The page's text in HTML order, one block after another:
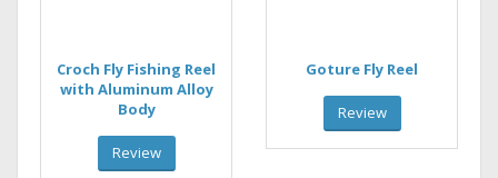
Croch Fly Fishing Reel
with Aluminum Alloy
Body
Review
Goture Fly Reel
Review